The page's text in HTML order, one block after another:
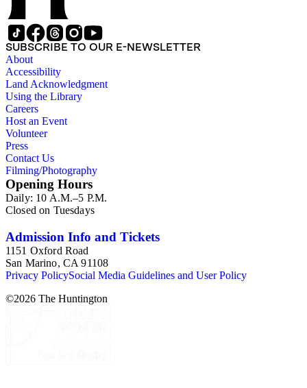
SUBSCRIBE TO OUR E-NEWSLETTER
About
Accessibility
Land Acknowledgment
Using the Library
Careers
Host an Event
Volunteer
Press
Contact Us
Filming/Photography
Opening Hours
Daily: 10 A.M.–5 P.M.
Closed on Tuesdays
Admission Info and Tickets
1151 Oxford Road
San Marino, CA 91108
Privacy PolicySocial Media Guidelines and User Policy
©2026 The Huntington